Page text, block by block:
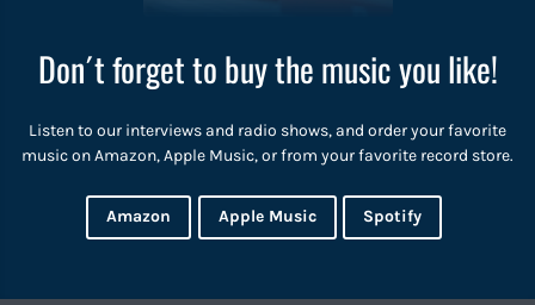
Don´t forget to buy the music you like!
Listen to our interviews and radio shows, and order your favorite
music on Amazon, Apple Music, or from your favorite record store.
Amazon Apple Music Spotify